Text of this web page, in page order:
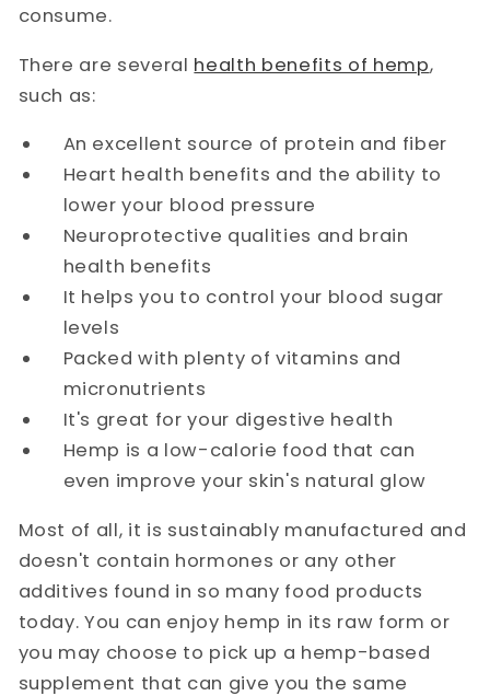
consume.
There are several health benefits of hemp,
such as:
An excellent source of protein and fiber
Heart health benefits and the ability to
lower your blood pressure
Neuroprotective qualities and brain
health benefits
It helps you to control your blood sugar
levels
Packed with plenty of vitamins and
micronutrients
It's great for your digestive health
Hemp is a low-calorie food that can
even improve your skin's natural glow
Most of all, it is sustainably manufactured and
doesn't contain hormones or any other
additives found in so many food products
today. You can enjoy hemp in its raw form or
you may choose to pick up a hemp-based
supplement that can give you the same